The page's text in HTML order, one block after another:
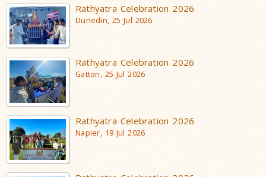
Rathyatra Celebration 2026
Dunedin, 25 Jul 2026
Rathyatra Celebration 2026
Gatton, 25 Jul 2026
Rathyatra Celebration 2026
Napier, 19 Jul 2026